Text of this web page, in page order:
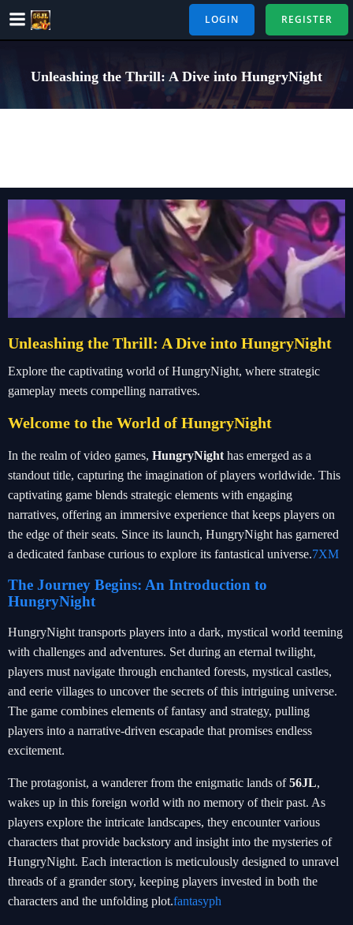
Skip
LOGIN REGISTER
Unleashing the Thrill: A Dive into HungryNight
Unleashing the Thrill: A Dive into HungryNight
Explore the captivating world of HungryNight, where strategic
gameplay meets compelling narratives.
Welcome to the World of HungryNight
In the realm of video games, HungryNight has emerged as a
standout title, capturing the imagination of players worldwide. This
captivating game blends strategic elements with engaging
narratives, offering an immersive experience that keeps players on
the edge of their seats. Since its launch, HungryNight has garnered
a dedicated fanbase curious to explore its fantastical universe.7XM
The Journey Begins: An Introduction to
HungryNight
HungryNight transports players into a dark, mystical world teeming
with challenges and adventures. Set during an eternal twilight,
players must navigate through enchanted forests, mystical castles,
and eerie villages to uncover the secrets of this intriguing universe.
The game combines elements of fantasy and strategy, pulling
players into a narrative-driven escapade that promises endless
excitement.
The protagonist, a wanderer from the enigmatic lands of56JL,
wakes up in this foreign world with no memory of their past. As
players explore the intricate landscapes, they encounter various
characters that provide backstory and insight into the mysteries of
HungryNight. Each interaction is meticulously designed to unravel
threads of a grander story, keeping players invested in both the
characters and the unfolding plot.fantasyph